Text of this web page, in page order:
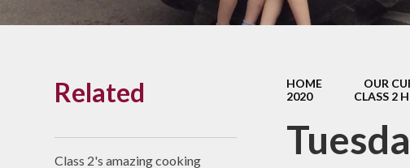
School opening hours
Arbor Parent PortalHOME OUR
2020
CLASS 2
Related
Class 2's amazing cooking